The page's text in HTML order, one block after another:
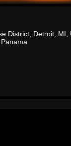
District, Detroit, MI,